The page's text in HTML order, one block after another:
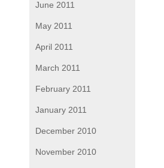
June 2011
May 2011
April 2011
March 2011
February 2011
January 2011
December 2010
November 2010